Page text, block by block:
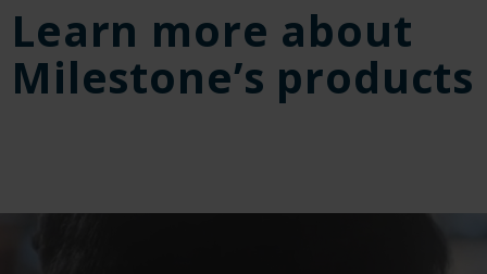
Learn more about
Milestone’s products